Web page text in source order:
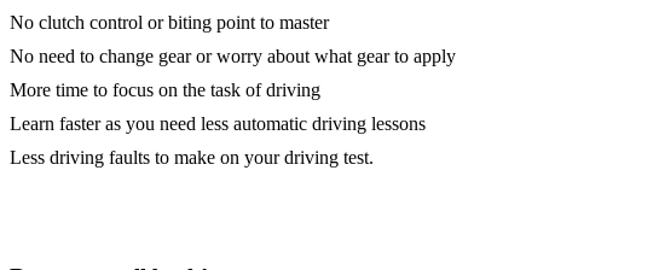
No clutch control or biting point to master
No need to change gear or worry about what gear to apply
More time to focus on the task of driving
Learn faster as you need less automatic driving lessons
Less driving faults to make on your driving test.